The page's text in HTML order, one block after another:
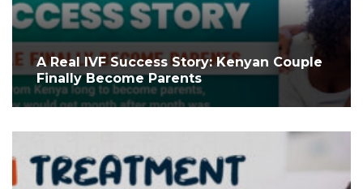
A Real IVF Success Story: Kenyan Couple
Finally Become Parents